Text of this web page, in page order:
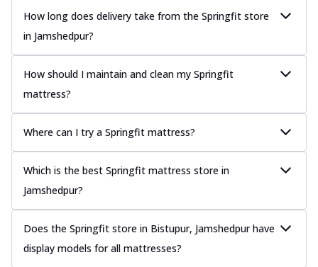
How long does delivery take from the Springfit store
in Jamshedpur?
How should I maintain and clean my Springfit
mattress?
Where can I try a Springfit mattress?
Which is the best Springfit mattress store in
Jamshedpur?
Does the Springfit store in Bistupur, Jamshedpur have
display models for all mattresses?